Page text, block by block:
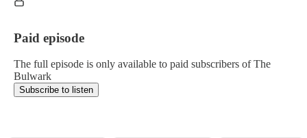
Paid episode
The full episode is only available to paid subscribers of The
Bulwark
Subscribe to listen